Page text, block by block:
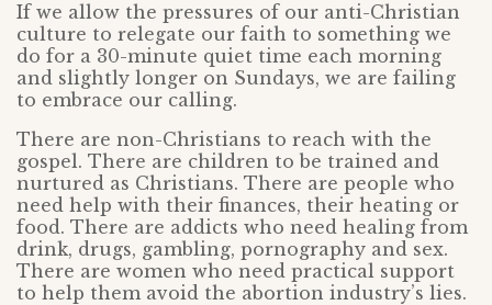
If we allow the pressures of our anti-Christian
culture to relegate our faith to something we
do for a 30-minute quiet time each morning
and slightly longer on Sundays, we are failing
to embrace our calling.
There are non-Christians to reach with the
gospel. There are children to be trained and
nurtured as Christians. There are people who
need help with their finances, their heating or
food. There are addicts who need healing from
drink, drugs, gambling, pornography and sex.
There are women who need practical support
to help them avoid the abortion industry’s lies.